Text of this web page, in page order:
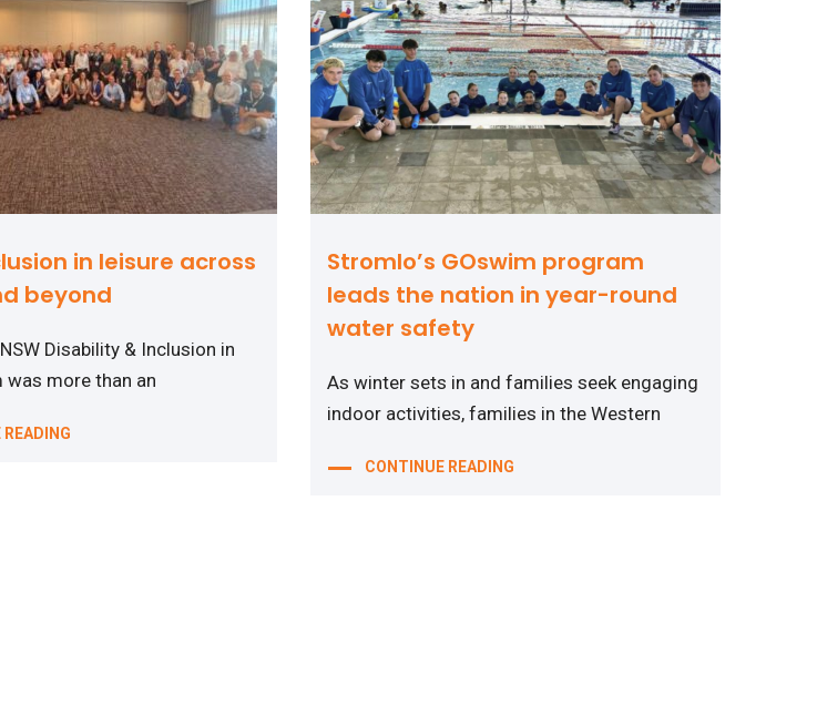
in leisure across
beyond
Disability & Inclusion in
was more than an
Stromlo’s GOswim program
leads the nation in year-round
water safety
As winter sets in and families seek engaging
indoor activities, families in the Western
CONTINUE READING